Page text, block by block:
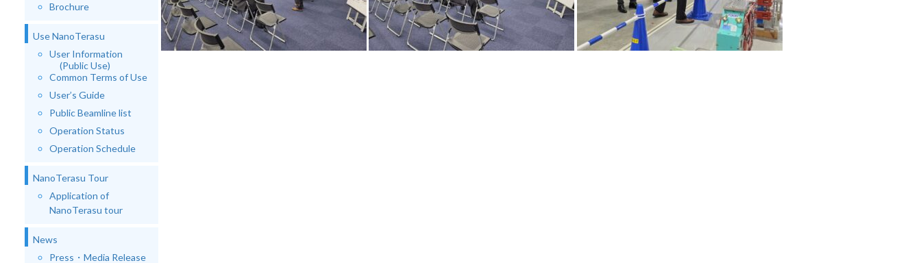
Brochure
Use NanoTerasu
User Information
(Public Use)
Common Terms of Use
User’s Guide
Public Beamline list
Operation Status
Operation Schedule
NanoTerasu Tour
Application of
NanoTerasu tour
News
Press・Media Release